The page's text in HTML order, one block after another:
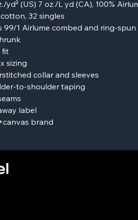
yd² (US) 7 oz./L yd (CA), 100%
32 singles
99/1 Airlume combed and ring-
fit
sizing
collar and sleeves
to-shoulder taping
label
brand